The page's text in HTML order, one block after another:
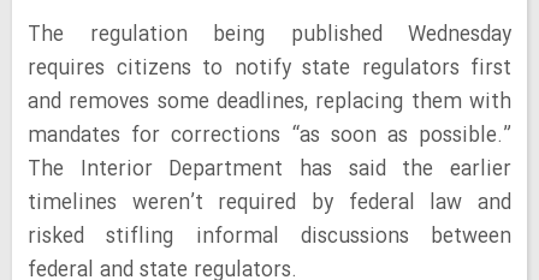
The regulation being published Wednesday
requires citizens to notify state regulators first
and removes some deadlines, replacing them with
mandates for corrections “as soon as possible.”
The Interior Department has said the earlier
timelines weren’t required by federal law and
risked stifling informal discussions between
federal and state regulators.